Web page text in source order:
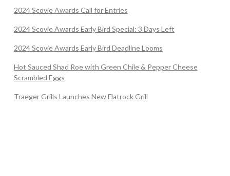
2024 Scovie Awards Call for Entries
2024 Scovie Awards Early Bird Special: 3 Days Left
2024 Scovie Awards Early Bird Deadline Looms
Hot Sauced Shad Roe with Green Chile & Pepper Cheese
Scrambled Eggs
Traeger Grills Launches New Flatrock Grill